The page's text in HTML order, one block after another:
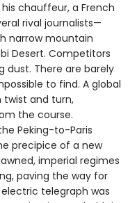
chauffeur, a French
rival journalists—
narrow mountain
Desert. Competitors
dust. There are barely
to find. A global
twist and turn,
the course.
Peking-to-Paris
precipice of a new
imperial regimes
paving the way for
telegraph was